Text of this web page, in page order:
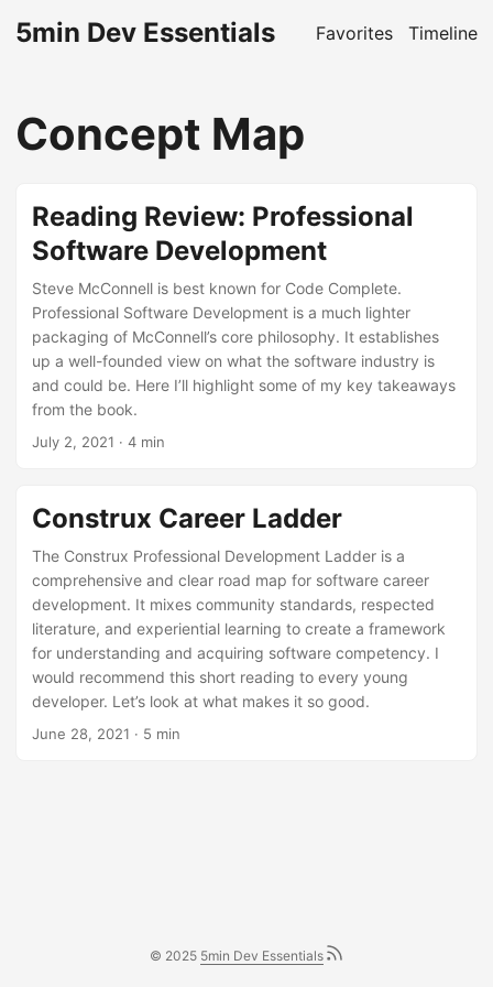
5min Dev Essentials Favorites Timeline
Concept Map
Reading Review: Professional
Software Development
Steve McConnell is best known for Code Complete.
Professional Software Development is a much lighter
packaging of McConnell’s core philosophy. It establishes
up a well-founded view on what the software industry is
and could be. Here I’ll highlight some of my key takeaways
from the book.
July 2, 2021 · 4 min
Construx Career Ladder
The Construx Professional Development Ladder is a
comprehensive and clear road map for software career
development. It mixes community standards, respected
literature, and experiential learning to create a framework
for understanding and acquiring software competency. I
would recommend this short reading to every young
developer. Let’s look at what makes it so good.
June 28, 2021 · 5 min
© 2025 5min Dev Essentials